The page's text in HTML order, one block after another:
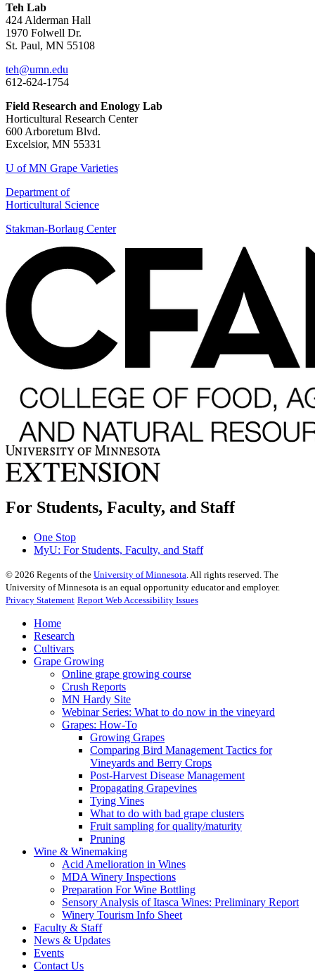
Teh Lab
424 Alderman Hall
1970 Folwell Dr.
St. Paul, MN 55108
teh@umn.edu
612-624-1754
Field Research and Enology Lab
Horticultural Research Center
600 Arboretum Blvd.
Excelsior, MN 55331
U of MN Grape Varieties
Department of
Horticultural Science
Stakman-Borlaug Center
For Students, Faculty, and Staff
One Stop
MyU: For Students, Faculty, and Staff
© 2026 Regents of the University of Minnesota. All rights reserved. The
University of Minnesota is an equal opportunity educator and employer.
Privacy Statement Report Web Accessibility Issues
Home
Research
Cultivars
Grape Growing
Online grape growing course
Crush Reports
MN Hardy Site
Webinar Series: What to do now in the vineyard
Grapes: How-To
Growing Grapes
Comparing Bird Management Tactics for
Vineyards and Berry Crops
Post-Harvest Disease Management
Propagating Grapevines
Tying Vines
What to do with bad grape clusters
Fruit sampling for quality/maturity
Pruning
Wine & Winemaking
Acid Amelioration in Wines
MDA Winery Inspections
Preparation For Wine Bottling
Sensory Analysis of Itasca Wines: Preliminary Report
Winery Tourism Info Sheet
Faculty & Staff
News & Updates
Events
Contact Us